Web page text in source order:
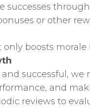
successes
or other
boosts
successful,
and
reviews to